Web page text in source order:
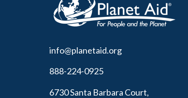
info@planetaid.org
888-224-0925
6730 Santa Barbara Court,